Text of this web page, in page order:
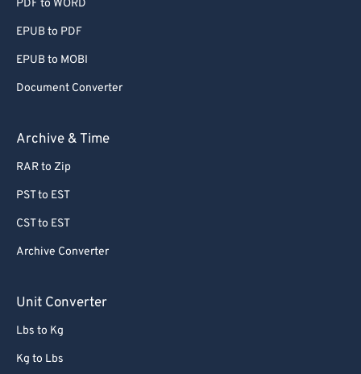
PDF to WORD
EPUB to PDF
EPUB to MOBI
Document Converter
Archive & Time
RAR to Zip
PST to EST
CST to EST
Archive Converter
Unit Converter
Lbs to Kg
Kg to Lbs